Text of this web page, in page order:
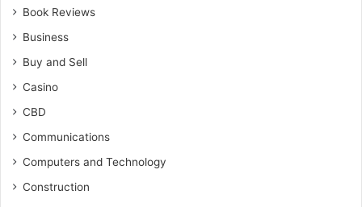
Book Reviews
Business
Buy and Sell
Casino
CBD
Communications
Computers and Technology
Construction